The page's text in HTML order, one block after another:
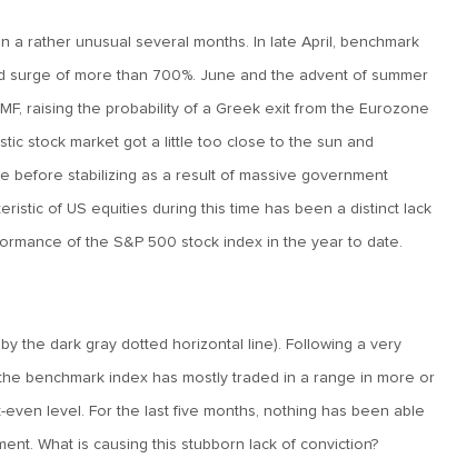
a rather unusual several months. In late April, benchmark
of more than 700%. June and the advent of summer
raising the probability of a Greek exit from the Eurozone
stock market got a little too close to the sun and
before stabilizing as a result of massive government
of US equities during this time has been a distinct lack
of the S&P 500 stock index in the year to date.
the dark gray dotted horizontal line). Following a very
benchmark index has mostly traded in a range in more or
level. For the last five months, nothing has been able
What is causing this stubborn lack of conviction?